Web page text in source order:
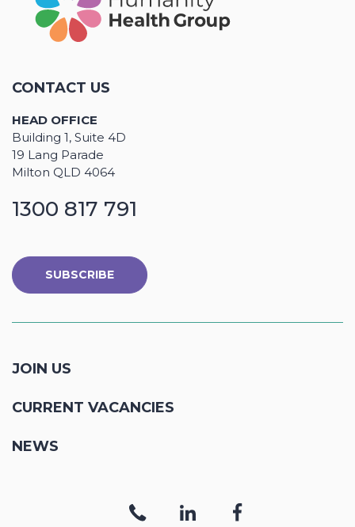
CONTACT US
HEAD OFFICE
Building 1, Suite 4D
19 Lang Parade
Milton QLD 4064
1300 817 791
SUBSCRIBE
JOIN US
CURRENT VACANCIES
NEWS